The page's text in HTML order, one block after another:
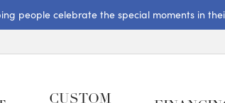
people celebrate the special moments in
CUSTOM